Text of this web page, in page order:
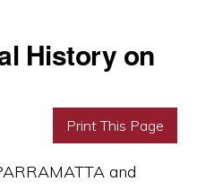
History on
Print This Page
and